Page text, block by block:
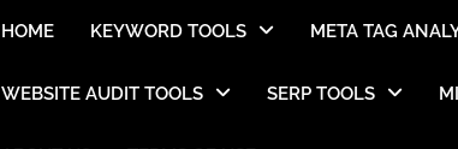
HOME KEYWORD TOOLS META TAG
WEBSITE AUDIT TOOLS SERP TOOLS